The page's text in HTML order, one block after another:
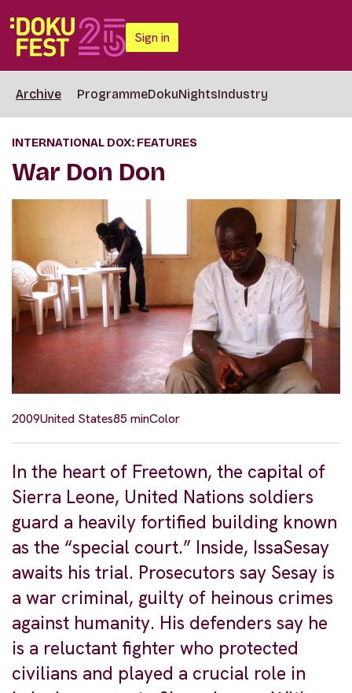
Sign in
Archive ProgrammeDokuNightsIndustry
INTERNATIONAL DOX: FEATURES
War Don Don
2009United States85 minColor
In the heart of Freetown, the capital of
Sierra Leone, United Nations soldiers
guard a heavily fortified building known
as the “special court.” Inside, IssaSesay
awaits his trial. Prosecutors say Sesay is
a war criminal, guilty of heinous crimes
against humanity. His defenders say he
is a reluctant fighter who protected
civilians and played a crucial role in